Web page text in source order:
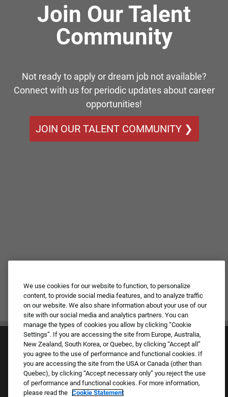
Join Our Talent
Community
Not ready to apply or dream job not available?
Connect with us for periodic updates about career
opportunities!
JOIN OUR TALENT COMMUNITY ❯
Culture & Values
We use cookies for our website to function, to personalize
content, to provide social media features, and to analyze traffic
on our website. We also share information about your use of our
site with our social media and analytics partners. You can
manage the types of cookies you allow by clicking “Cookie
Settings”. If you are accessing the site from Europe, Australia,
New Zealand, South Korea, or Quebec, by clicking “Accept all”
you agree to the use of performance and functional cookies. If
you are accessing the site from the USA or Canada (other than
Quebec), by clicking “Accept necessary only” you reject the use
of performance and functional cookies. For more information,
please read the Cookie Statement